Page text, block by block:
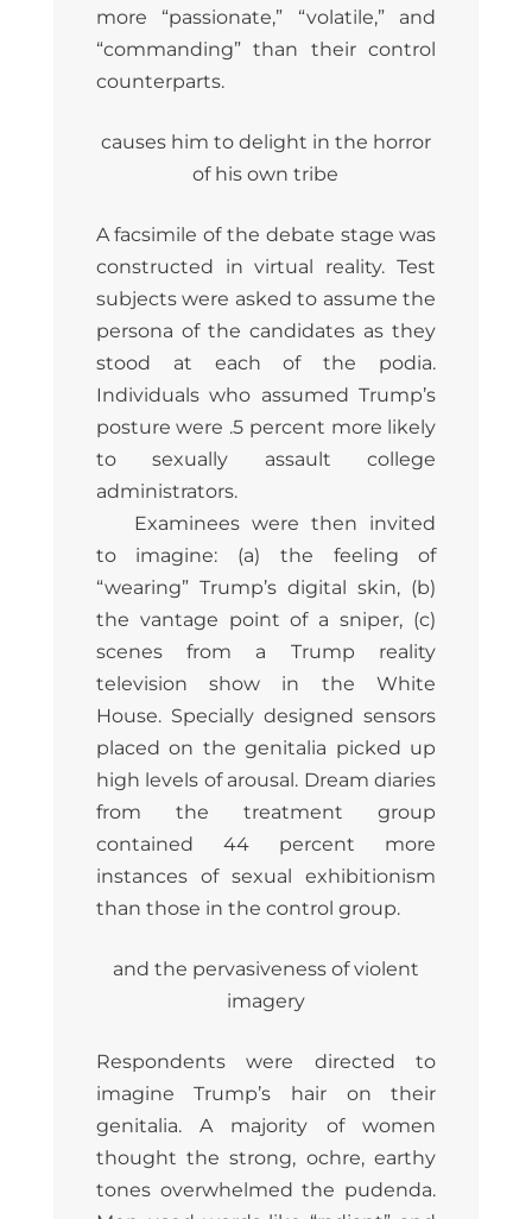
more “passionate,” “volatile,” and
“commanding” than their control
counterparts.
causes him to delight in the horror
of his own tribe
A facsimile of the debate stage was
constructed in virtual reality. Test
subjects were asked to assume the
persona of the candidates as they
stood at each of the podia.
Individuals who assumed Trump’s
posture were .5 percent more likely
to sexually assault college
administrators.
Examinees were then invited
to imagine: (a) the feeling of
“wearing” Trump’s digital skin, (b)
the vantage point of a sniper, (c)
scenes from a Trump reality
television show in the White
House. Specially designed sensors
placed on the genitalia picked up
high levels of arousal. Dream diaries
from the treatment group
contained 44 percent more
instances of sexual exhibitionism
than those in the control group.
and the pervasiveness of violent
imagery
Respondents were directed to
imagine Trump’s hair on their
genitalia. A majority of women
thought the strong, ochre, earthy
tones overwhelmed the pudenda.